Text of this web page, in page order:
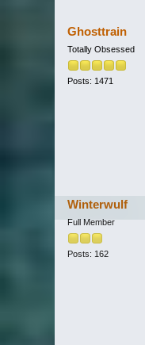
Ghosttrain
Totally Obsessed
Posts: 1471
Winterwulf
Full Member
Posts: 162